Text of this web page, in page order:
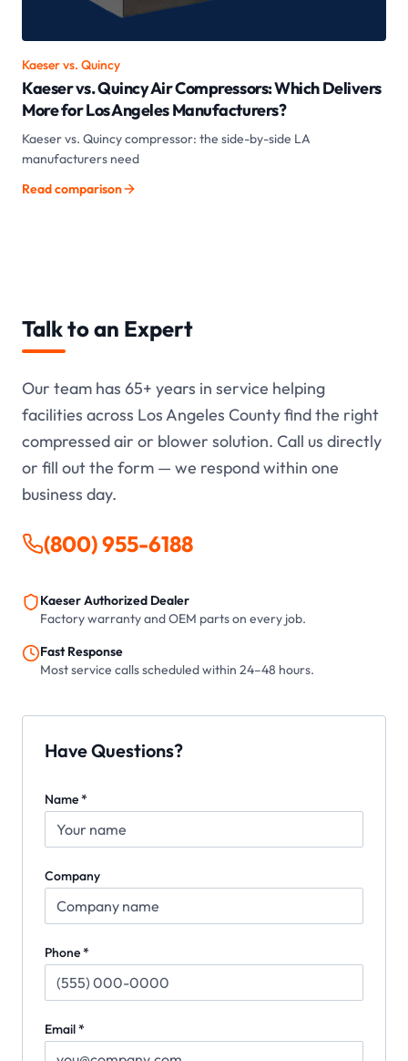
Kaeser vs. Quincy
Kaeser vs. Quincy Air Compressors: Which Delivers
More for Los Angeles Manufacturers?
Kaeser vs. Quincy compressor: the side-by-side LA
manufacturers need
Read comparison
Talk to an Expert
Our team has 65+ years in service helping
facilities across Los Angeles County find the right
compressed air or blower solution. Call us directly
or fill out the form — we respond within one
business day.
(800) 955-6188
Kaeser Authorized Dealer
Factory warranty and OEM parts on every job.
Fast Response
Most service calls scheduled within 24–48 hours.
Have Questions?
Name *
Company
Phone *
Email *